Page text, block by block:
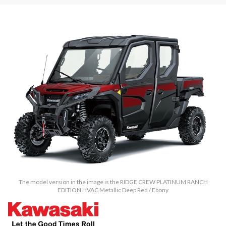
The model version in the image is the RIDGE CREW PLATINUM RANCH
EDITION HVAC Metallic Deep Red / Ebony